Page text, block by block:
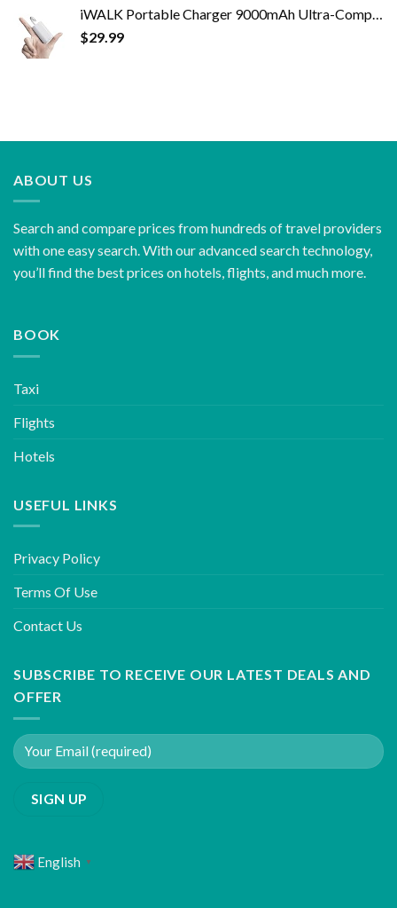
iWALK Portable Charger 9000mAh Ultra-Compact Power Bank with Built-in Cable,Small External Battery Pack Compatible with…
$29.99
ABOUT US
Search and compare prices from hundreds of travel providers
with one easy search. With our advanced search technology,
you’ll find the best prices on hotels, flights, and much more.
BOOK
Taxi
Flights
Hotels
USEFUL LINKS
Privacy Policy
Terms Of Use
Contact Us
SUBSCRIBE TO RECEIVE OUR LATEST DEALS AND
OFFER
English ▼